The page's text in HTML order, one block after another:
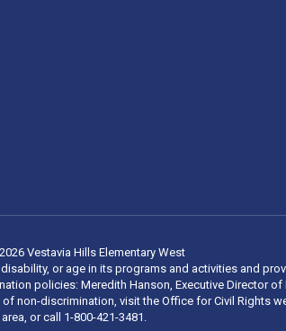
Vestavia Hills Elementary West
or age in its programs and activities and
policies: Meredith Hanson, Executive Director
non-discrimination, visit the Office for Civil
or call 1-800-421-3481.